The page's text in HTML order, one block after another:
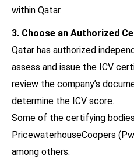
within Qatar.
3. Choose an Authorized
Qatar has authorized
assess and issue the ICV
review the company’s
determine the ICV score.
Some of the certifying
PricewaterhouseCoopers
among others.